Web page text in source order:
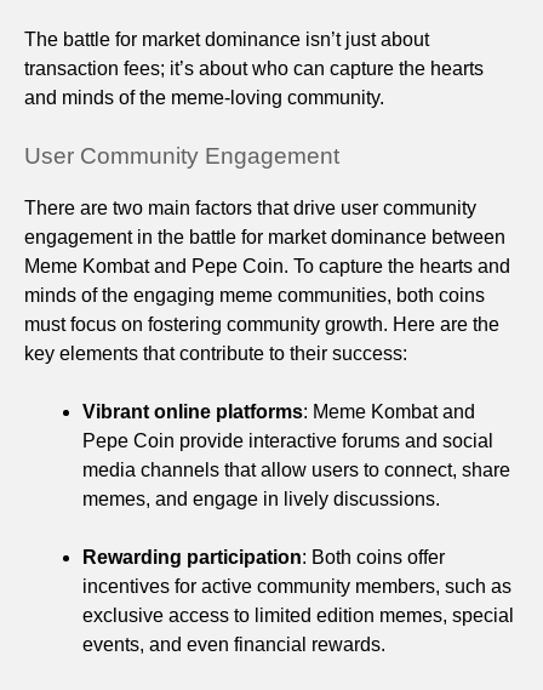
The battle for market dominance isn’t just about
transaction fees; it’s about who can capture the hearts
and minds of the meme-loving community.
User Community Engagement
There are two main factors that drive user community
engagement in the battle for market dominance between
Meme Kombat and Pepe Coin. To capture the hearts and
minds of the engaging meme communities, both coins
must focus on fostering community growth. Here are the
key elements that contribute to their success:
Vibrant online platforms: Meme Kombat and
Pepe Coin provide interactive forums and social
media channels that allow users to connect, share
memes, and engage in lively discussions.
Rewarding participation: Both coins offer
incentives for active community members, such as
exclusive access to limited edition memes, special
events, and even financial rewards.